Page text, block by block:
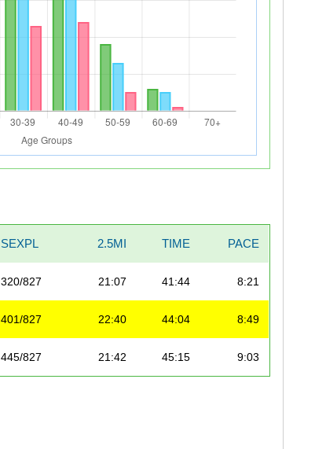
SEXPL 2.5MI TIME PACE
320/827 21:07 41:44 8:21
401/827 22:40 44:04 8:49
445/827 21:42 45:15 9:03